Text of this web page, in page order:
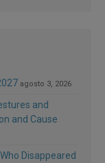
agosto 3, 2026
and
and Cause
Disappeared